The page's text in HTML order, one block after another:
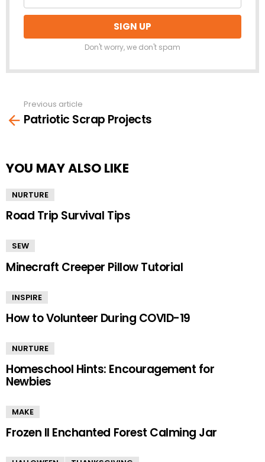
Don't worry, we don't spam
more
Previous article
Patriotic Scrap Projects
YOU MAY ALSO LIKE
NURTURE
Road Trip Survival Tips
SEW
Minecraft Creeper Pillow Tutorial
INSPIRE
How to Volunteer During COVID-19
NURTURE
Homeschool Hints: Encouragement for
Newbies
MAKE
Frozen II Enchanted Forest Calming Jar